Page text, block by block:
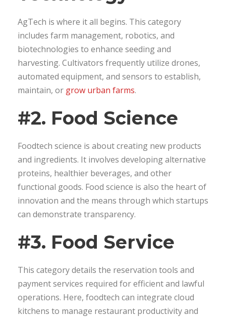
AgTech is where it all begins. This category
includes farm management, robotics, and
biotechnologies to enhance seeding and
harvesting. Cultivators frequently utilize drones,
automated equipment, and sensors to establish,
maintain, or grow urban farms.
#2. Food Science
Foodtech science is about creating new products
and ingredients. It involves developing alternative
proteins, healthier beverages, and other
functional goods. Food science is also the heart of
innovation and the means through which startups
can demonstrate transparency.
#3. Food Service
This category details the reservation tools and
payment services required for efficient and lawful
operations. Here, foodtech can integrate cloud
kitchens to manage restaurant productivity and